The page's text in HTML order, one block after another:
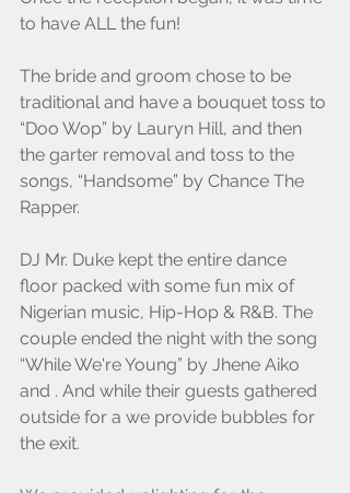
to have ALL the fun!
The bride and groom chose to be
traditional and have a bouquet toss to
“Doo Wop” by Lauryn Hill, and then
the garter removal and toss to the
songs, “Handsome” by Chance The
Rapper.
DJ Mr. Duke kept the entire dance
floor packed with some fun mix of
Nigerian music, Hip-Hop & R&B. The
couple ended the night with the song
“While We're Young” by Jhene Aiko
and . And while their guests gathered
outside for a we provide bubbles for
the exit.